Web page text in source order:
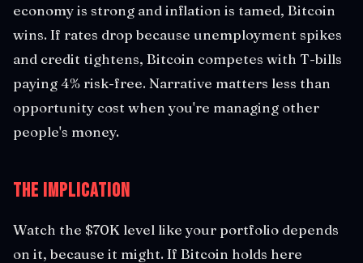
economy is strong and inflation is tamed, Bitcoin
wins. If rates drop because unemployment spikes
and credit tightens, Bitcoin competes with T-bills
paying 4% risk-free. Narrative matters less than
opportunity cost when you're managing other
people's money.
The Implication
Watch the $70K level like your portfolio depends
on it, because it might. If Bitcoin holds here